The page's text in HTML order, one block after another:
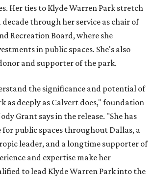
Her ties to Klyde Warren Park stretch
through her service as chair of
Recreation Board, where she
in public spaces. She's also
and supporter of the park.
the significance and potential of
as deeply as Calvert does," foundation
Grant says in the release. "She has
for public spaces throughout Dallas, a
leader, and a longtime supporter of
and expertise make her
to lead Klyde Warren Park into the